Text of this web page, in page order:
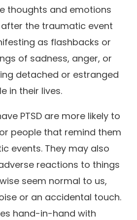
thoughts and emotions
the traumatic event
as flashbacks or
of sadness, anger, or
detached or estranged
in their lives.
PTSD are more likely to
people that remind them
events. They may also
reactions to things
seem normal to us,
or an accidental touch.
hand-in-hand with